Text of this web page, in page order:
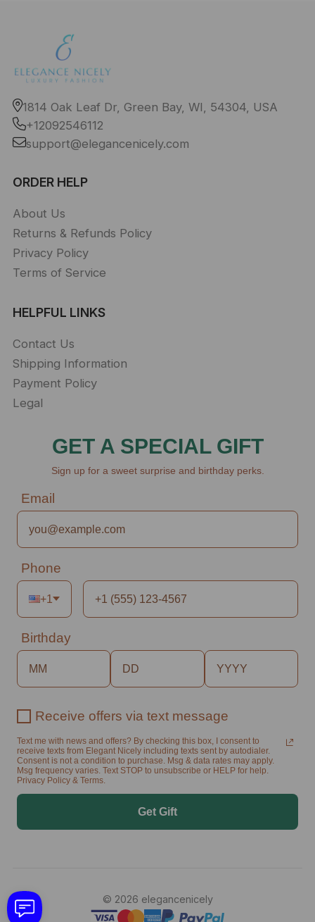
1814 Oak Leaf Dr, Green Bay, WI, 54304, USA
+12092546112
support@elegancenicely.com
ORDER HELP
About Us
Returns & Refunds Policy
Privacy Policy
Terms of Service
HELPFUL LINKS
Contact Us
Shipping Information
Payment Policy
Legal
GET A SPECIAL GIFT
Sign up for a sweet surprise and birthday perks.
Email
Phone
+1
Birthday
Receive offers via text message
Text me with news and offers? By checking this box, I consent to
receive texts from Elegant Nicely including texts sent by autodialer.
Consent is not a condition to purchase. Msg & data rates may apply.
Msg frequency varies. Text STOP to unsubscribe or HELP for help.
Privacy Policy & Terms.
Get Gift
© 2026 elegancenicely